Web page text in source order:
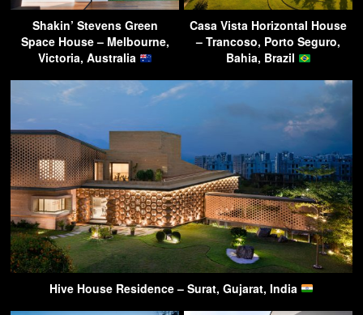
Shakin’ Stevens Green
Space House – Melbourne,
Victoria, Australia
Casa Vista Horizontal House
– Trancoso, Porto Seguro,
Bahia, Brazil
Hive House Residence – Surat, Gujarat, India